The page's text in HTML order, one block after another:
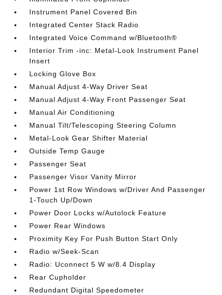
Instrument Panel Covered Bin
Integrated Center Stack Radio
Integrated Voice Command w/Bluetooth®
Interior Trim -inc: Metal-Look Instrument Panel
Insert
Locking Glove Box
Manual Adjust 4-Way Driver Seat
Manual Adjust 4-Way Front Passenger Seat
Manual Air Conditioning
Manual Tilt/Telescoping Steering Column
Metal-Look Gear Shifter Material
Outside Temp Gauge
Passenger Seat
Passenger Visor Vanity Mirror
Power 1st Row Windows w/Driver And Passenger
1-Touch Up/Down
Power Door Locks w/Autolock Feature
Power Rear Windows
Proximity Key For Push Button Start Only
Radio w/Seek-Scan
Radio: Uconnect 5 W w/8.4 Display
Rear Cupholder
Redundant Digital Speedometer